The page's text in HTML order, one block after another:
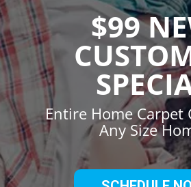
$99
Entire Home Carpet
Any Size